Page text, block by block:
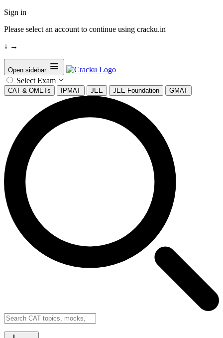
Sign in
Please select an account to continue using cracku.in
↓ →
Open sidebar
Select Exam
CAT & OMETs IPMAT JEE JEE Foundation GMAT